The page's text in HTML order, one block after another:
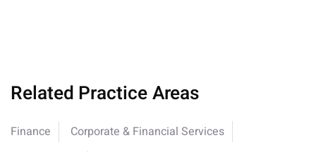
Related Practice Areas
Finance
Corporate & Financial Services